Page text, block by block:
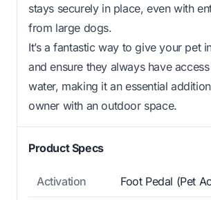
stays securely in place, even with
from large dogs.
It’s a fantastic way to give your pet
and ensure they always have
water, making it an essential
owner with an outdoor space.
Product Specs
Activation Foot Pedal (Pet